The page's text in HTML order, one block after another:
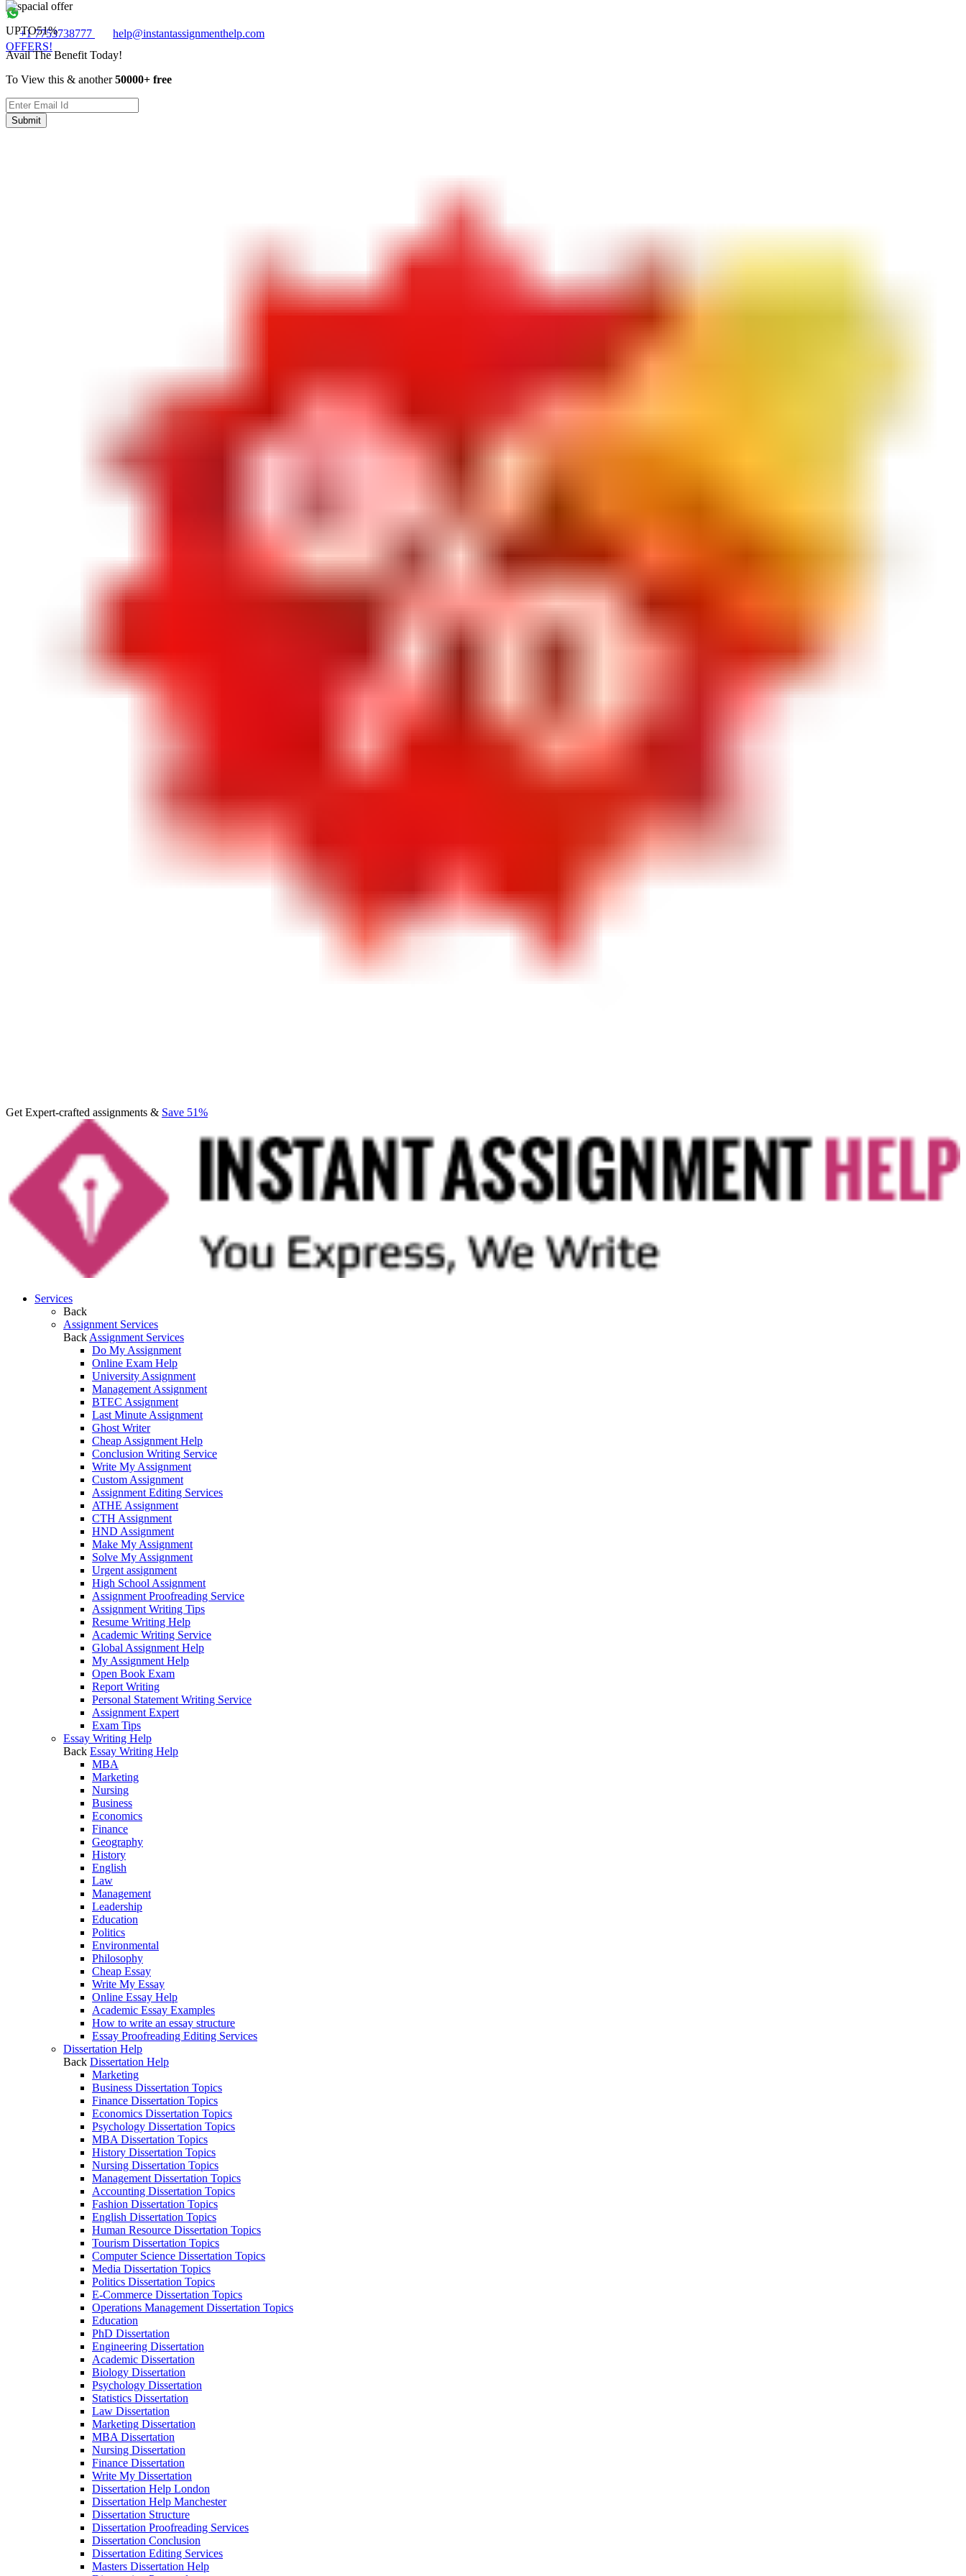
+1 7753738777
help@instantassignmenthelp.com
OFFERS!
Get Expert-crafted assignments & Save 51%
Services
Back
Assignment Services
Back Assignment Services
Do My Assignment
Online Exam Help
University Assignment
Management Assignment
BTEC Assignment
Last Minute Assignment
Ghost Writer
Cheap Assignment Help
Conclusion Writing Service
Write My Assignment
Custom Assignment
Assignment Editing Services
ATHE Assignment
CTH Assignment
HND Assignment
Make My Assignment
Solve My Assignment
Urgent assignment
High School Assignment
Assignment Proofreading Service
Assignment Writing Tips
Resume Writing Help
Academic Writing Service
Global Assignment Help
My Assignment Help
Open Book Exam
Report Writing
Personal Statement Writing Service
Assignment Expert
Exam Tips
Essay Writing Help
Back Essay Writing Help
MBA
Marketing
Nursing
Business
Economics
Finance
Geography
History
English
Law
Management
Leadership
Education
Politics
Environmental
Philosophy
Cheap Essay
Write My Essay
Online Essay Help
Academic Essay Examples
How to write an essay structure
Essay Proofreading Editing Services
Dissertation Help
Back Dissertation Help
Marketing
Business Dissertation Topics
Finance Dissertation Topics
Economics Dissertation Topics
Psychology Dissertation Topics
MBA Dissertation Topics
History Dissertation Topics
Nursing Dissertation Topics
Management Dissertation Topics
Accounting Dissertation Topics
Fashion Dissertation Topics
English Dissertation Topics
Human Resource Dissertation Topics
Tourism Dissertation Topics
Computer Science Dissertation Topics
Media Dissertation Topics
Politics Dissertation Topics
E-Commerce Dissertation Topics
Operations Management Dissertation Topics
Education
PhD Dissertation
Engineering Dissertation
Academic Dissertation
Biology Dissertation
Psychology Dissertation
Statistics Dissertation
Law Dissertation
Marketing Dissertation
MBA Dissertation
Nursing Dissertation
Finance Dissertation
Write My Dissertation
Dissertation Help London
Dissertation Help Manchester
Dissertation Structure
Dissertation Proofreading Services
Dissertation Conclusion
Dissertation Editing Services
Masters Dissertation Help
UPTO51%
Avail The Benefit Today!
To View this & another50000+ free
Submit